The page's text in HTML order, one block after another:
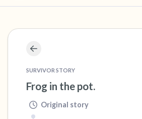
SURVIVOR STORY
Frog in the pot.
Original story
your eyes and take a couple
- in through your nose (count
through your mouth (count